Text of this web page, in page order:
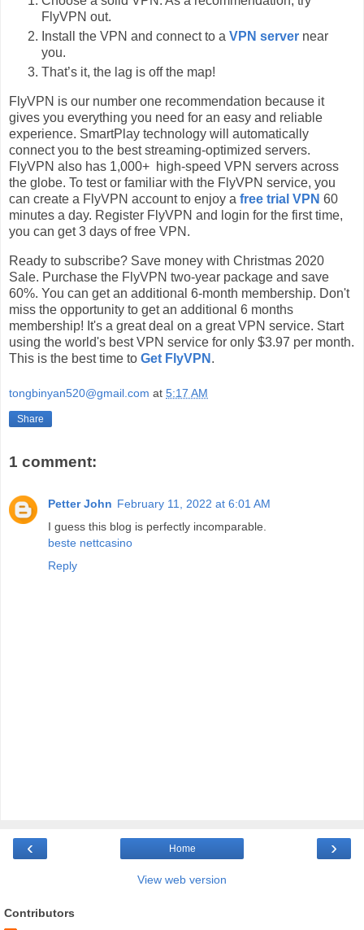
FlyVPN out.
Install the VPN and connect to a VPN server near
you.
That’s it, the lag is off the map!
FlyVPN is our number one recommendation because it
gives you everything you need for an easy and reliable
experience. SmartPlay technology will automatically
connect you to the best streaming-optimized servers.
FlyVPN also has 1,000+ high-speed VPN servers across
the globe. To test or familiar with the FlyVPN service, you
can create a FlyVPN account to enjoy a free trial VPN 60
minutes a day. Register FlyVPN and login for the first time,
you can get 3 days of free VPN.
Ready to subscribe? Save money with Christmas 2020
Sale. Purchase the FlyVPN two-year package and save
60%. You can get an additional 6-month membership. Don't
miss the opportunity to get an additional 6 months
membership! It's a great deal on a great VPN service. Start
using the world's best VPN service for only $3.97 per month.
This is the best time to Get FlyVPN .
tongbinyan520@gmail.com at 5:17 AM
Share
1 comment:
Petter John February 11, 2022 at 6:01 AM
I guess this blog is perfectly incomparable.
beste nettcasino
Reply
‹ ›
Home
View web version
Contributors